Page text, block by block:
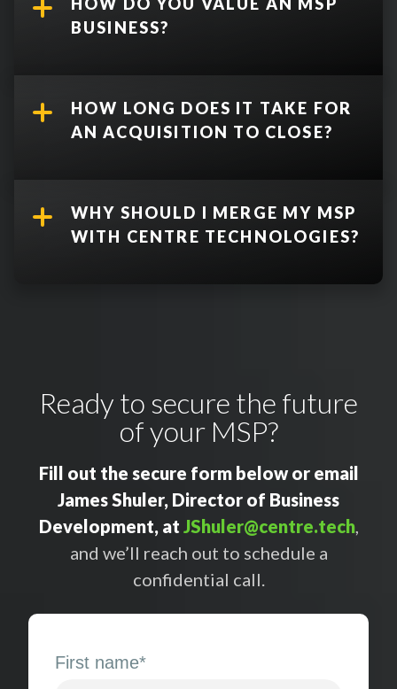
BUSINESS?
HOW LONG DOES IT TAKE FOR
AN ACQUISITION TO CLOSE?
WHY SHOULD I MERGE MY MSP
WITH CENTRE TECHNOLOGIES?
Ready to secure the future
of your MSP?
Fill out the secure form below or email
James Shuler, Director of Business
Development, at JShuler@centre.tech,
and we’ll reach out to schedule a
confidential call.
First name*